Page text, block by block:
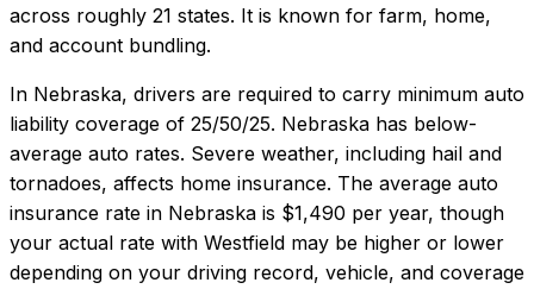
across roughly 21 states. It is known for farm, home,
and account bundling.
In Nebraska, drivers are required to carry minimum auto
liability coverage of 25/50/25. Nebraska has below-
average auto rates. Severe weather, including hail and
tornadoes, affects home insurance. The average auto
insurance rate in Nebraska is $1,490 per year, though
your actual rate with Westfield may be higher or lower
depending on your driving record, vehicle, and coverage